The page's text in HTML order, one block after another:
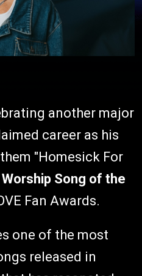
another major
career as his
"Homesick For
Worship Song of the
Fan Awards.
one of the most
released in